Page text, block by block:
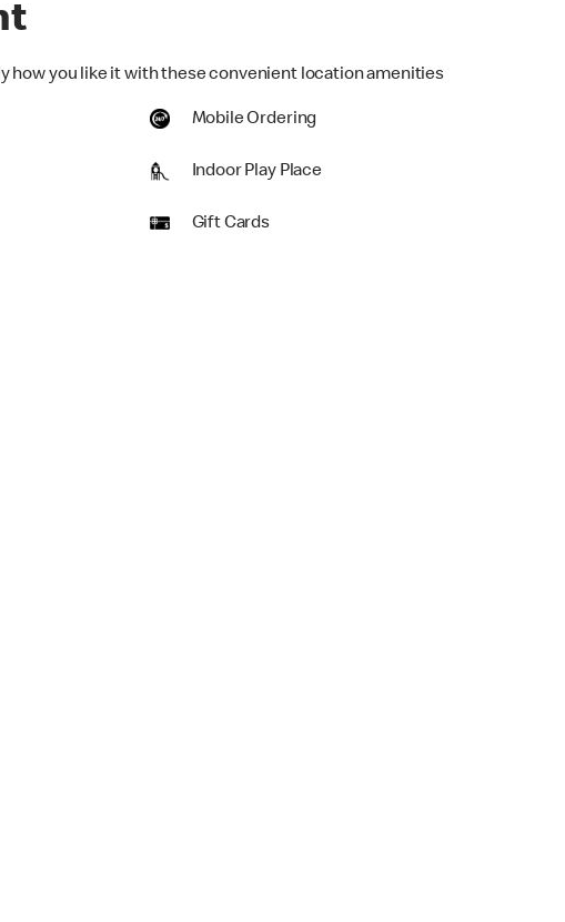
how you like it with these convenient location amenities
Mobile Ordering
Indoor Play Place
Gift Cards